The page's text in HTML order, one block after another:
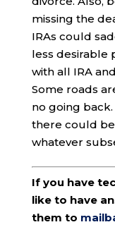
missing the
IRAs could
less desirable
with all IRA
Some roads
no going
there could
whatever
If you have
like to have
them to